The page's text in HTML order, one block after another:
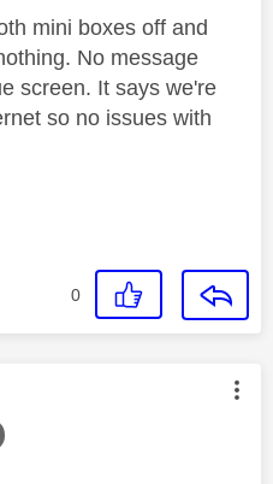
mini boxes off and
No message
screen. It says we're
so no issues with
0
authored by: